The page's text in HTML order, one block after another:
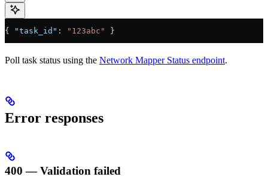
{ "task_id" : "123abc" }
Poll task status using the Network Mapper Status endpoint.
Error responses
400 — Validation failed